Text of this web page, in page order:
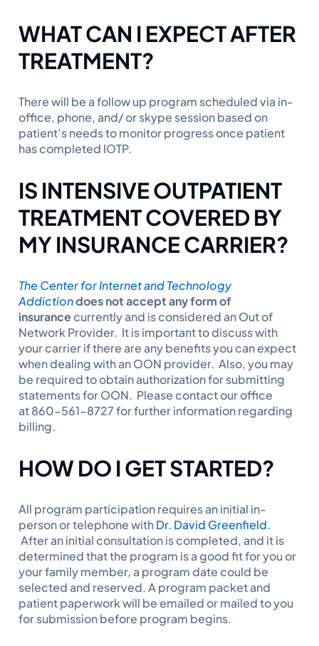
WHAT CAN I EXPECT AFTER
TREATMENT?
There will be a follow up program scheduled via in-
office, phone, and/ or skype session based on
patient’s needs to monitor progress once patient
has completed IOTP.
IS INTENSIVE OUTPATIENT
TREATMENT COVERED BY
MY INSURANCE CARRIER?
The Center for Internet and Technology
Addictiondoes not accept any form of
insurancecurrently and is considered an Out of
Network Provider. It is important to discuss with
your carrier if there are any benefits you can expect
when dealing with an OON provider. Also, you may
be required to obtain authorization for submitting
statements for OON. Please contact our office
at 860-561-8727 for further information regarding
billing.
HOW DO I GET STARTED?
All program participation requires an initial in-
person or telephone withDr. David Greenfield.
After an initial consultation is completed, and it is
determined that the program is a good fit for you or
your family member, a program date could be
selected and reserved. A program packet and
patient paperwork will be emailed or mailed to you
for submission before program begins.